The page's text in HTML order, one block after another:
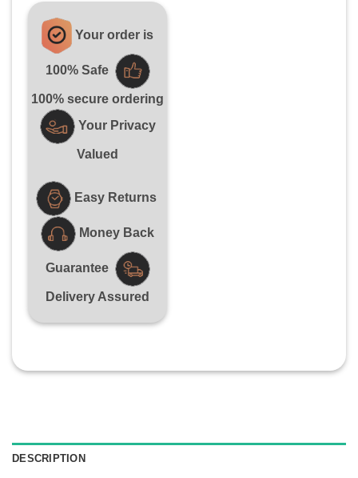
Your order is
100% Safe
100% secure ordering
Your Privacy
Valued
Easy Returns
Money Back
Guarantee
Delivery Assured
DESCRIPTION